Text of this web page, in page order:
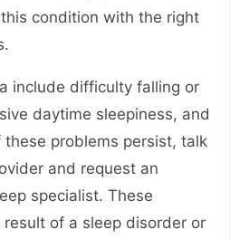
condition with the right
include difficulty falling or
daytime sleepiness, and
problems persist, talk
and request an
specialist. These
of a sleep disorder or